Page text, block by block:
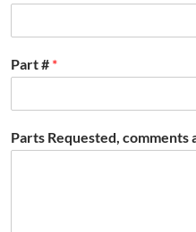
Part # *
Parts Requested,